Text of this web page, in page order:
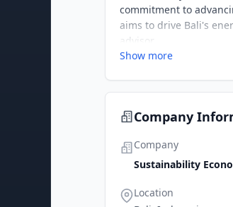
commitment to
aims to drive Bali's
advisor.
Show more
Company
Company
Sustainability
Location